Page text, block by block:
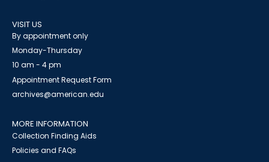
VISIT US
By appointment only
Monday-Thursday
10 am - 4 pm
Appointment Request Form
archives@american.edu
MORE INFORMATION
Collection Finding Aids
Policies and FAQs